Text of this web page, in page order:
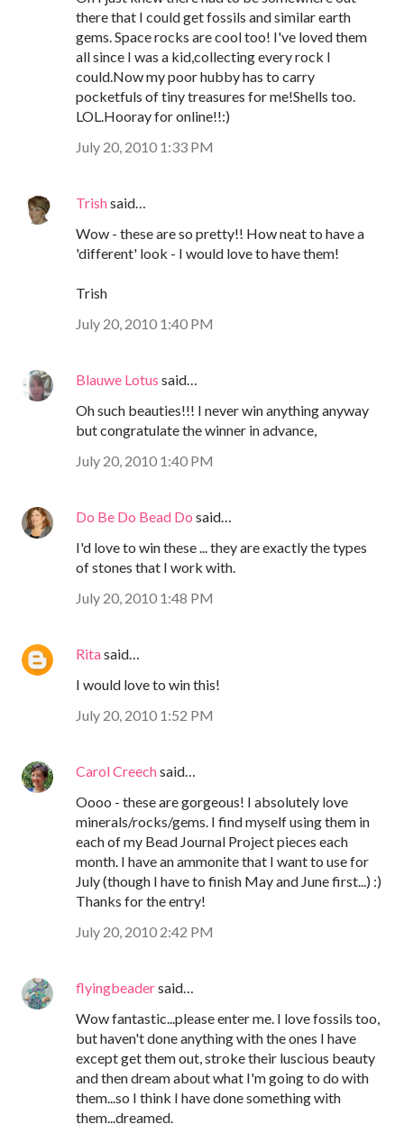
there that I could get fossils and similar earth
gems. Space rocks are cool too! I've loved them
all since I was a kid,collecting every rock I
could.Now my poor hubby has to carry
pocketfuls of tiny treasures for me!Shells too.
LOL.Hooray for online!!:)
July 20, 2010 1:33 PM
Trishsaid…
Wow - these are so pretty!! How neat to have a
'different' look - I would love to have them!
Trish
July 20, 2010 1:40 PM
Blauwe Lotus said…
Oh such beauties!!! I never win anything anyway
but congratulate the winner in advance,
July 20, 2010 1:40 PM
Do Be Do Bead Do said…
I'd love to win these ... they are exactly the types
of stones that I work with.
July 20, 2010 1:48 PM
Ritasaid…
I would love to win this!
July 20, 2010 1:52 PM
Carol Creechsaid…
Oooo - these are gorgeous! I absolutely love
minerals/rocks/gems. I find myself using them in
each of my Bead Journal Project pieces each
month. I have an ammonite that I want to use for
July (though I have to finish May and June first...) :)
Thanks for the entry!
July 20, 2010 2:42 PM
flyingbeadersaid…
Wow fantastic...please enter me. I love fossils too,
but haven't done anything with the ones I have
except get them out, stroke their luscious beauty
and then dream about what I'm going to do with
them...so I think I have done something with
them...dreamed.